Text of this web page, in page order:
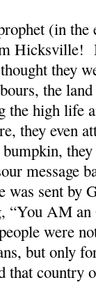
(in
Hicksville!
they
the
the high life
they even
they
message
sent by
“You AM
were
but only
country